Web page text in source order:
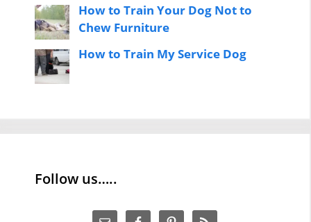
How to Train Your Dog Not to
Chew Furniture
How to Train My Service Dog
Follow us…..